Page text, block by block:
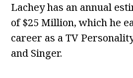
Lachey has an annual
of $25 Million, which he
career as a TV
and Singer.